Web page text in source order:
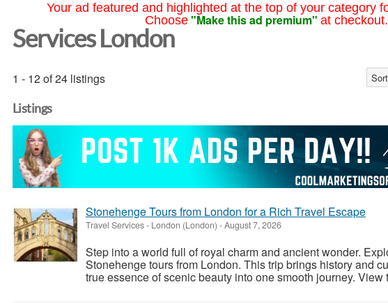
Your ad featured and highlighted at the top of your category
Choose "Make this ad premium" at checkout.
Services London
1 - 12 of 24 listings
Listings
Stonehenge Tours from London for a Rich Travel Escape
Travel Services- London (London) -August 7, 2026
Step into a world full of royal charm and ancient wonder.
Stonehenge tours from London. This trip brings history and
true essence of scenic beauty into one smooth journey. View